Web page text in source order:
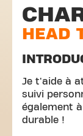
HEAD
Je t'aide à
suivi
également
durable !